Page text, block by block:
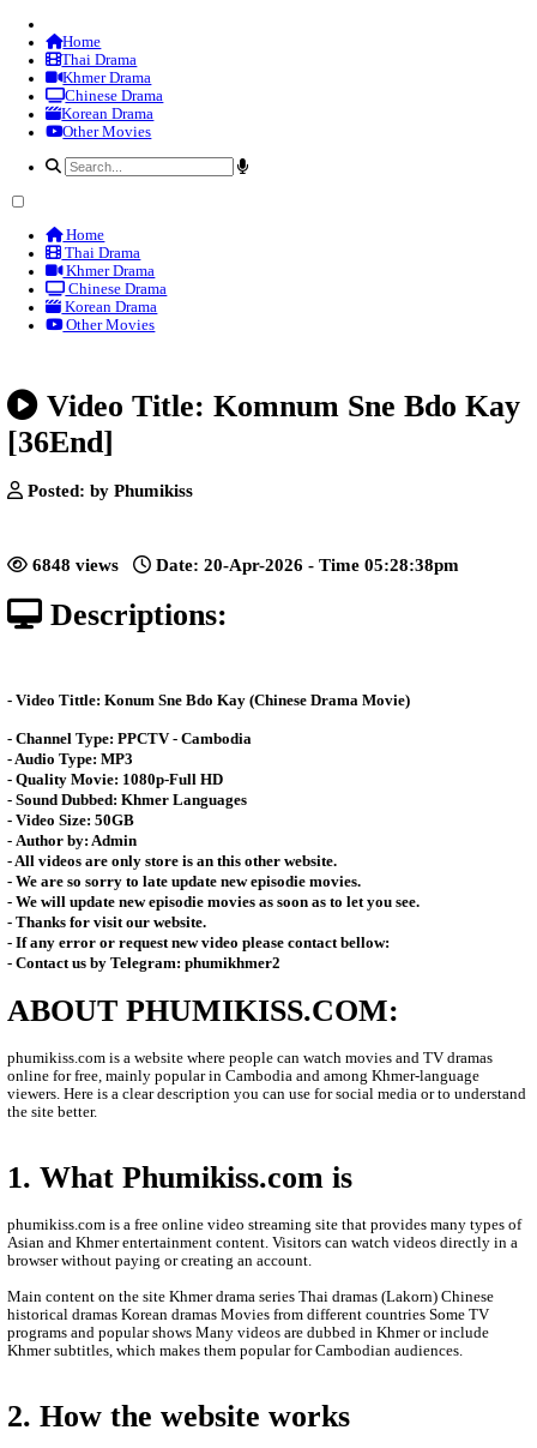
Home
Thai Drama
Khmer Drama
Chinese Drama
Korean Drama
Other Movies
Home
Thai Drama
Khmer Drama
Other Movies
Video Title: Komnum Sne
[36End]
Posted: by Phumikiss
6848 views Date: 20-Apr-2026 - Time
Descriptions:
- Video Tittle: Konum Sne Bdo Kay (Chinese Drama Movie)
- Channel Type:​ PPCTV - Cambodia
- Audio Type: MP3
- Quality Movie: 1080p-Full HD
- Sound Dubbed: Khmer Languages
- Video Size: 50GB
- Author by: Admin
- All videos are only store is an this other website.
- We are so sorry to late update new episodie movies.
- If any error or request new video please contact bellow:
ABOUT PHUMIKISS.COM:
phumikiss.com is a website where people can watch movies and
online for free, mainly popular in Cambodia and among Khmer-